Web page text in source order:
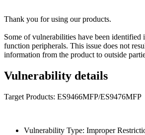
Thank you for using our products.
Some of vulnerabilities have been
function peripherals. This issue does not
information from the product to outside
Vulnerability details
Target Products: ES9466MFP/ES9476MFP
Vulnerability Type: Improper